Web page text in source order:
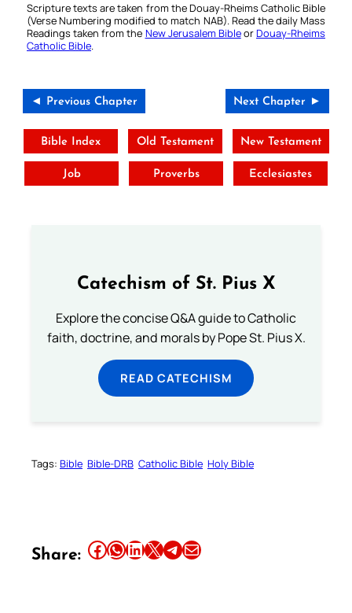
Scripture texts are taken from the Douay-Rheims Catholic Bible
(Verse Numbering modified to match NAB). Read the daily Mass
Readings taken from the New Jerusalem BibleorDouay-Rheims
Catholic Bible.
◄ Previous Chapter Next Chapter ►
Bible Index Old Testament New Testament
Job Proverbs Ecclesiastes
Catechism of St. Pius X
Explore the concise Q&A guide to Catholic
faith, doctrine, and morals by Pope St. Pius X.
READ CATECHISM
Tags: Bible Bible-DRB Catholic Bible Holy Bible
Share: Share this article on Facebook Share this article on WhatsApp Share this article on LinkedIn Share this article on X Share this article on TelegramEmail this Article